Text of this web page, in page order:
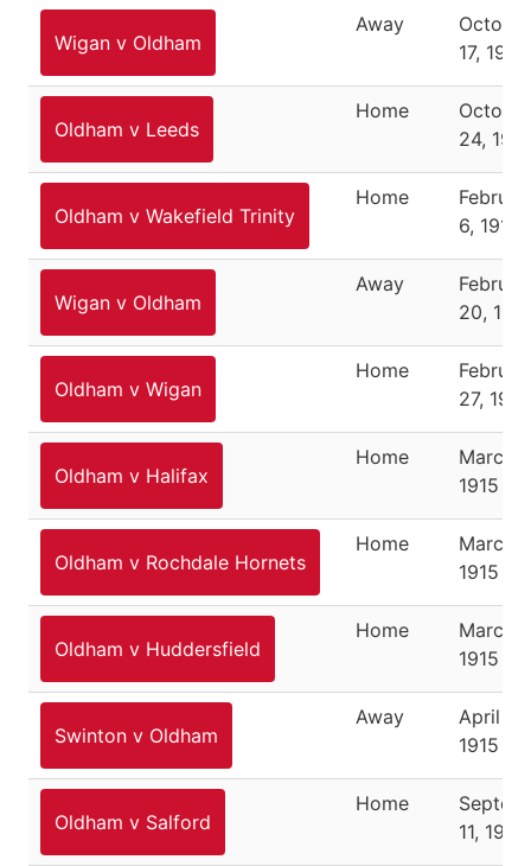
Wigan v Oldham
Away
October
17, 1914
Oldham v Leeds
Home
October
24, 1914
Oldham v Wakefield Trinity
Home
6, 1915
Wigan v Oldham
Away
20,
Oldham v Wigan
Home
27, 1915
Oldham v Halifax
Home
March
1915
Oldham v Rochdale Hornets
Home
March
1915
Oldham v Huddersfield
Home
March
1915
Swinton v Oldham
Away
April 2,
1915
Oldham v Salford
Home
11, 1915